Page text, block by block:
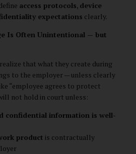
access protocols, device
expectations clearly.
Is Often Unintentional — but
that what they create during
to the employer — unless clearly
“employee agrees to protect
not hold in court unless:
confidential information is well-
product is contractually